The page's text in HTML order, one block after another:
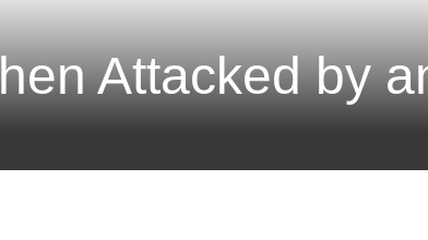
Attacked by